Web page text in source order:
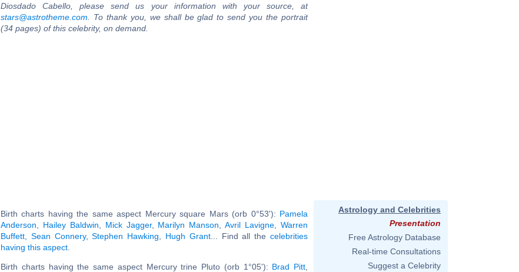
Diosdado Cabello, please send us your information with your source, at
stars@astrotheme.com . To thank you, we shall be glad to send you the portrait
(34 pages) of this celebrity, on demand.
Birth charts having the same aspect Mercury square Mars (orb 0°53'): Pamela
Anderson
Hailey Baldwin Mick Jagger, Marilyn Manson ,Avril Lavigne ,Warren
Buffett
Sean Connery,Stephen Hawking Hugh Grant... Find all thecelebrities
having this aspect
Birth charts having the same aspect Mercury trine Pluto (orb 1°05'): Brad Pitt
Astrology and Celebrities
Presentation
Free Astrology Database
Real-time Consultations
Suggest a Celebrity